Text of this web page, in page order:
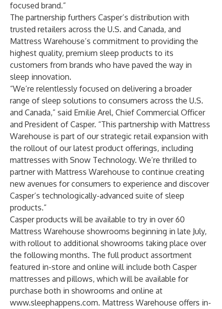
focused brand.”
The partnership furthers Casper’s distribution with
trusted retailers across the U.S. and Canada, and
Mattress Warehouse’s commitment to providing the
highest quality, premium sleep products to its
customers from brands who have paved the way in
sleep innovation.
“We’re relentlessly focused on delivering a broader
range of sleep solutions to consumers across the U.S.
and Canada,” said Emilie Arel, Chief Commercial Officer
and President of Casper. “This partnership with Mattress
Warehouse is part of our strategic retail expansion with
the rollout of our latest product offerings, including
mattresses with Snow Technology. We’re thrilled to
partner with Mattress Warehouse to continue creating
new avenues for consumers to experience and discover
Casper’s technologically-advanced suite of sleep
products.”
Casper products will be available to try in over 60
Mattress Warehouse showrooms beginning in late July,
with rollout to additional showrooms taking place over
the following months. The full product assortment
featured in-store and online will include both Casper
mattresses and pillows, which will be available for
purchase both in showrooms and online at
www.sleephappens.com. Mattress Warehouse offers in-